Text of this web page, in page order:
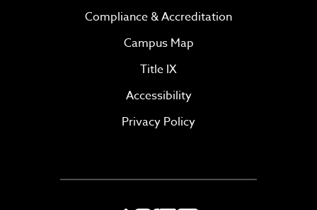
Compliance & Accreditation
Campus Map
Title IX
Accessibility
Privacy Policy